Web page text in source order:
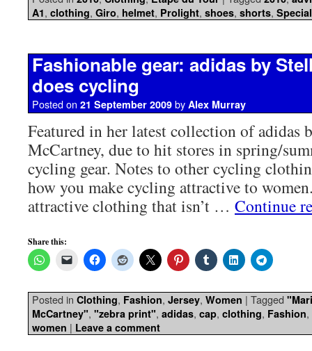
A1, clothing, Giro, helmet, Prolight, shoes, shorts,
Fashionable gear: adidas by
does cycling
Posted on 21 September 2009 by Alex Murray
Featured in her latest collection of adidas
McCartney, due to hit stores in spring/
cycling gear. Notes to other cycling
how you make cycling attractive to
attractive clothing that isn’t … Continue
Share this:
Posted in Clothing, Fashion, Jersey, Women | Tagged
McCartney", "zebra print", adidas, cap, clothing, Fashion,
women | Leave a comment